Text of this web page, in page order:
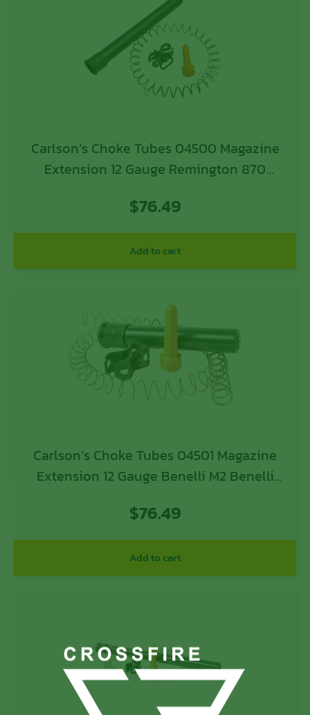
Carlson’s Choke Tubes 04500 Magazine
Extension 12 Gauge Remington 870
Remington Versa Max Remington V3 8
Blued Steel
$76.49
Add to cart
Carlson’s Choke Tubes 04501 Magazine
Extension 12 Gauge Benelli M2 Benelli
$76.49
Add to cart